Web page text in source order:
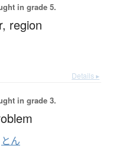
in grade 5.
region
Details ▸
in grade 3.
とん